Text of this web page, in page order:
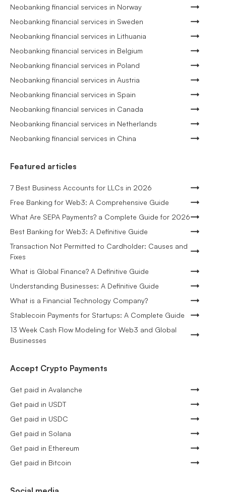
Neobanking financial services in Norway
Neobanking financial services in Sweden
Neobanking financial services in Lithuania
Neobanking financial services in Belgium
Neobanking financial services in Poland
Neobanking financial services in Austria
Neobanking financial services in Spain
Neobanking financial services in Canada
Neobanking financial services in Netherlands
Neobanking financial services in China
Featured articles
7 Best Business Accounts for LLCs in 2026
Free Banking for Web3: A Comprehensive Guide
What Are SEPA Payments? a Complete Guide for 2026
Best Banking for Web3: A Definitive Guide
Transaction Not Permitted to Cardholder: Causes and
Fixes
What is Global Finance? A Definitive Guide
Understanding Businesses: A Definitive Guide
What is a Financial Technology Company?
Stablecoin Payments for Startups: A Complete Guide
13 Week Cash Flow Modeling for Web3 and Global
Businesses
Accept Crypto Payments
Get paid in Avalanche
Get paid in USDT
Get paid in USDC
Get paid in Solana
Get paid in Ethereum
Get paid in Bitcoin